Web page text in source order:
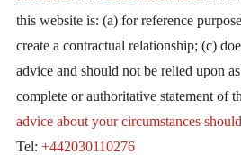
this website is: (a) for reference
create a contractual relationship; (c)
advice and should not be relied upon
complete or authoritative statement of
advice about your circumstances
Tel: +442030110276